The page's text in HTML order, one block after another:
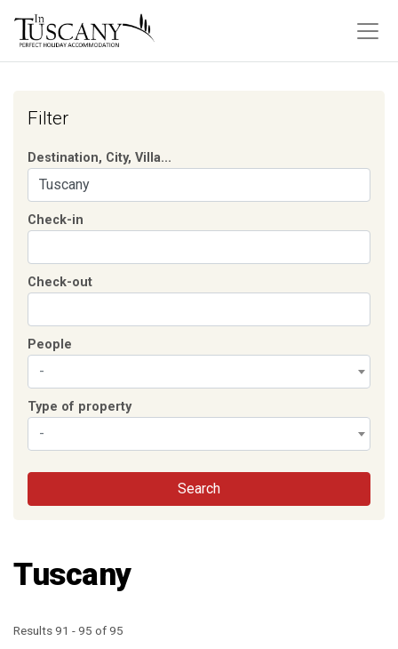
Filter
Destination, City, Villa...
Check-in
Check-out
People
-
Type of property
-
Search
Tuscany
Results 91 - 95 of 95